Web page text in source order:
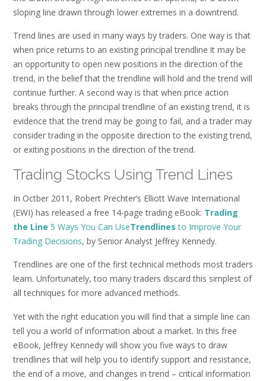
sloping line drawn through lower extremes in a downtrend.
Trend lines are used in many ways by traders. One way is that
when price returns to an existing principal trendline it may be
an opportunity to open new positions in the direction of the
trend, in the belief that the trendline will hold and the trend will
continue further. A second way is that when price action
breaks through the principal trendline of an existing trend, it is
evidence that the trend may be going to fail, and a trader may
consider trading in the opposite direction to the existing trend,
or exiting positions in the direction of the trend.
Trading Stocks Using Trend Lines
In Octber 2011, Robert Prechter’s Elliott Wave International
(EWI) has released a free 14-page trading eBook: Trading
the Line 5 Ways You Can UseTrendlines to Improve Your
Trading Decisions, by Senior Analyst Jeffrey Kennedy.
Trendlines are one of the first technical methods most traders
learn. Unfortunately, too many traders discard this simplest of
all techniques for more advanced methods.
Yet with the right education you will find that a simple line can
tell you a world of information about a market. In this free
eBook, Jeffrey Kennedy will show you five ways to draw
trendlines that will help you to identify support and resistance,
the end of a move, and changes in trend – critical information